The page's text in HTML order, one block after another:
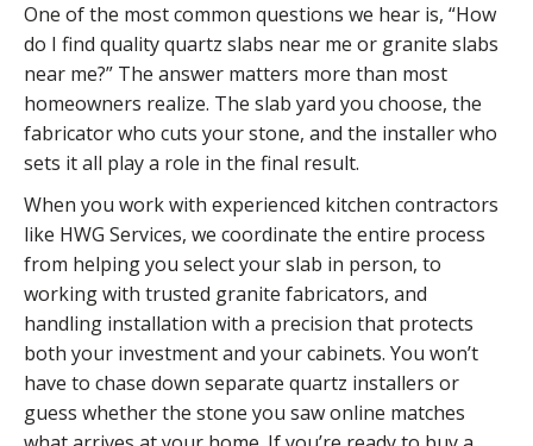
One of the most common questions we hear is, “How
do I find quality quartz slabs near me or granite slabs
near me?” The answer matters more than most
homeowners realize. The slab yard you choose, the
fabricator who cuts your stone, and the installer who
sets it all play a role in the final result.
When you work with experienced kitchen contractors
like HWG Services, we coordinate the entire process
from helping you select your slab in person, to
working with trusted granite fabricators, and
handling installation with a precision that protects
both your investment and your cabinets. You won’t
have to chase down separate quartz installers or
guess whether the stone you saw online matches